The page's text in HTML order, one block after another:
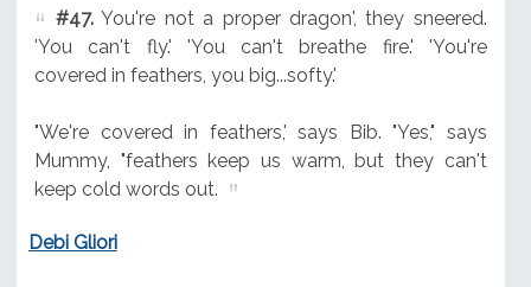
#47.You're not a proper dragon', they sneered.
'You can't fly.' 'You can't breathe fire.' 'You're
covered in feathers, you big...softy.'
"We're covered in feathers,' says Bib. "Yes," says
Mummy, "feathers keep us warm, but they can't
keep cold words out.
Debi Gliori